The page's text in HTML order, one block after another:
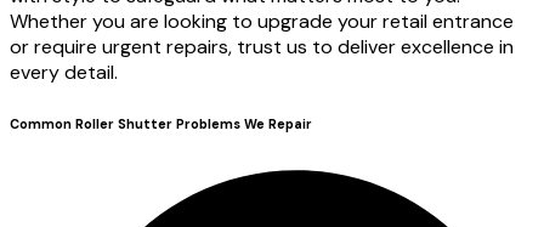
Whether you are looking to upgrade your retail entrance
or require urgent repairs, trust us to deliver excellence in
every detail.
Common Roller Shutter Problems We Repair